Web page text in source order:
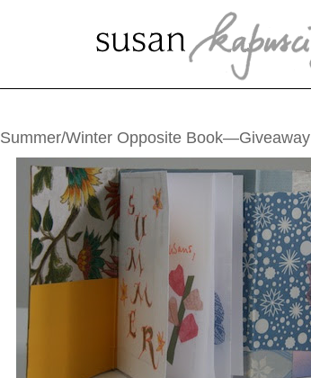
Summer/Winter Opposite Book—Giveaway